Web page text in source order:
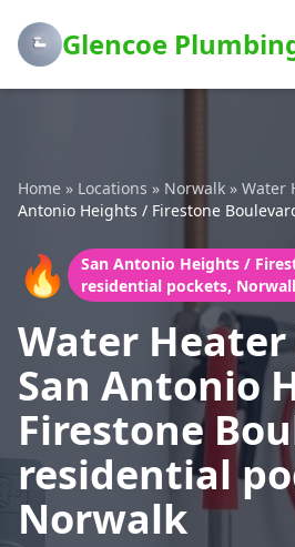
Glencoe
Home » Locations » Norwalk » Water
Antonio Heights / Firestone
🔥
San Antonio Heights /
residential pockets,
Water
San Antonio
Firestone
residential
Norwalk